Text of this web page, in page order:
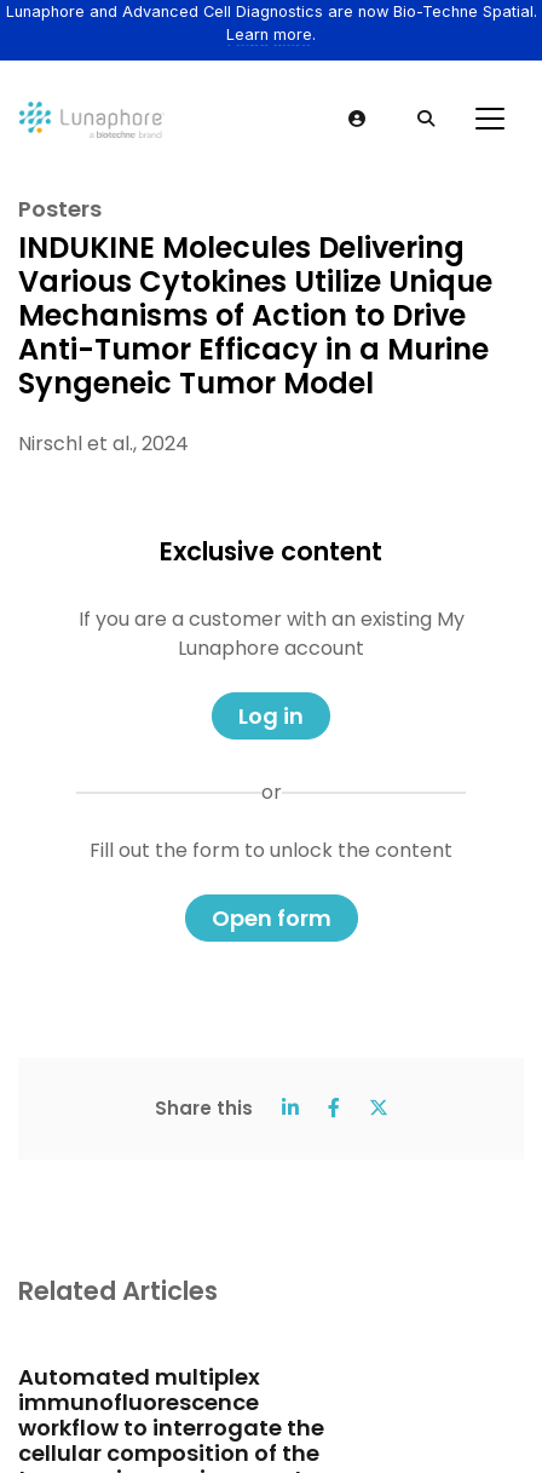
Lunaphore and Advanced Cell Diagnostics are now Bio-Techne Spatial.
Learn more.
Posters
INDUKINE Molecules Delivering
Various Cytokines Utilize Unique
Mechanisms of Action to Drive
Anti-Tumor Efficacy in a Murine
Syngeneic Tumor Model
Nirschl et al., 2024
Exclusive content
If you are a customer with an existing My
Lunaphore account
Log in
or
Fill out the form to unlock the content
Open form
Share this
Related Articles
Automated multiplex
immunofluorescence
workflow to interrogate the
cellular composition of the